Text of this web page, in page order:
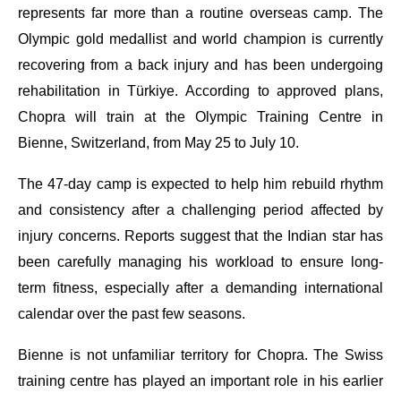
represents far more than a routine overseas camp. The
Olympic gold medallist and world champion is currently
recovering from a back injury and has been undergoing
rehabilitation in Türkiye. According to approved plans,
Chopra will train at the Olympic Training Centre in
Bienne, Switzerland, from May 25 to July 10.
The 47-day camp is expected to help him rebuild rhythm
and consistency after a challenging period affected by
injury concerns. Reports suggest that the Indian star has
been carefully managing his workload to ensure long-
term fitness, especially after a demanding international
calendar over the past few seasons.
Bienne is not unfamiliar territory for Chopra. The Swiss
training centre has played an important role in his earlier